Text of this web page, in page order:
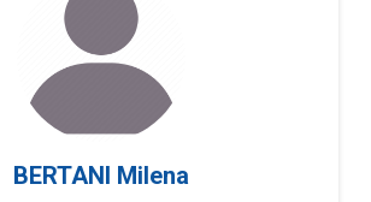
BERTANI Milena